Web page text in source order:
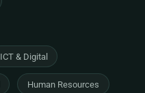
ICT & Digital
Human Resources